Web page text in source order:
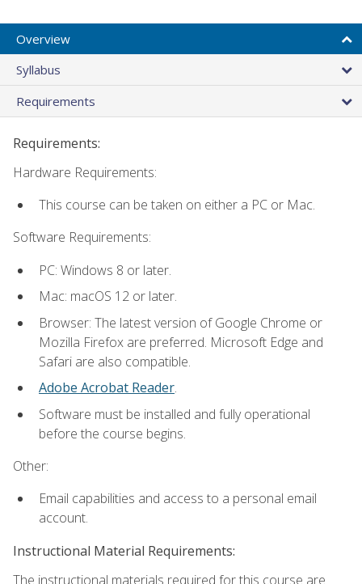
Overview
Syllabus
Requirements
Requirements:
Hardware Requirements:
This course can be taken on either a PC or Mac.
Software Requirements:
PC: Windows 8 or later.
Mac: macOS 12 or later.
Browser: The latest version of Google Chrome or
Mozilla Firefox are preferred. Microsoft Edge and
Safari are also compatible.
Adobe Acrobat Reader.
Software must be installed and fully operational
before the course begins.
Other:
Email capabilities and access to a personal email
account.
Instructional Material Requirements:
The instructional materials required for this course are